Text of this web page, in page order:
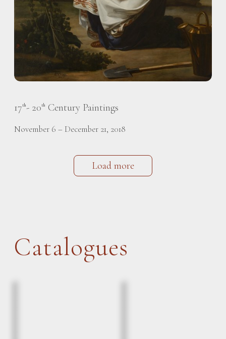
17th- 20th Century Paintings
November 6 – December 21, 2018
Load more
Catalogues